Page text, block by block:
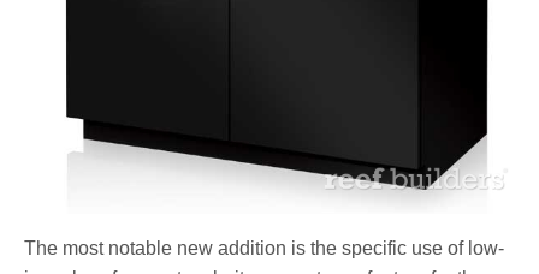
The most notable new addition is the specific use of low-